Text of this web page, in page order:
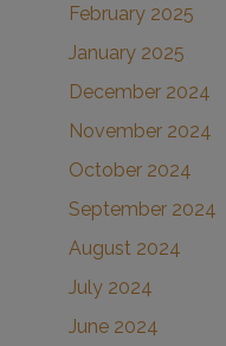
February 2025
January 2025
December 2024
November 2024
October 2024
September 2024
August 2024
July 2024
June 2024